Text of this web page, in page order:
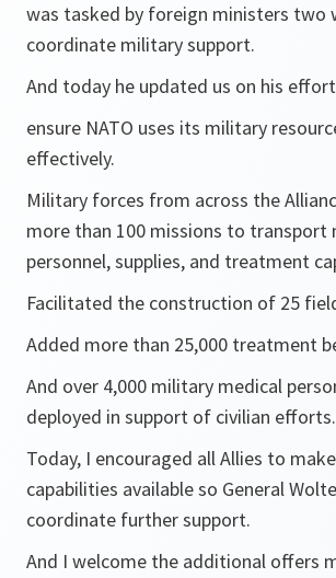
was tasked by foreign ministers two
coordinate military support.
And today he updated us on his
ensure NATO uses its military
effectively.
Military forces from across the
more than 100 missions to transport
personnel, supplies, and treatment
Facilitated the construction of 25
Added more than 25,000 treatment
And over 4,000 military medical
deployed in support of civilian efforts.
Today, I encouraged all Allies to
capabilities available so General
coordinate further support.
And I welcome the additional offers